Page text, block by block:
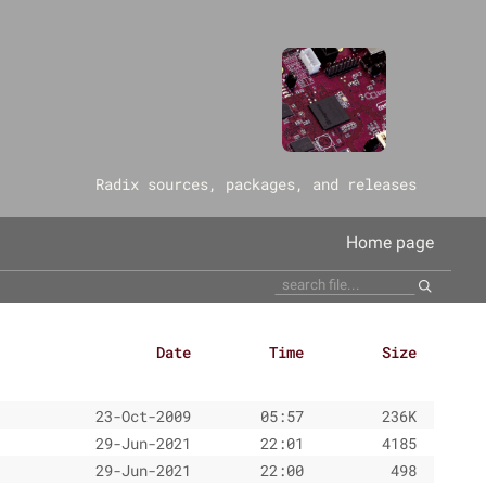
‎Radix sources, packages, and releases
Home page
Date Time Size
23-Oct-2009 05:57
236K
29-Jun-2021
22:01
4185
29-Jun-2021
22:00 498